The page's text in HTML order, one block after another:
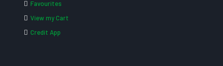
Favourites
View my Cart
Credit App